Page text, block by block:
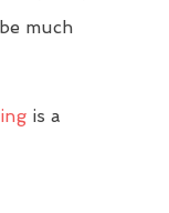
much
is a